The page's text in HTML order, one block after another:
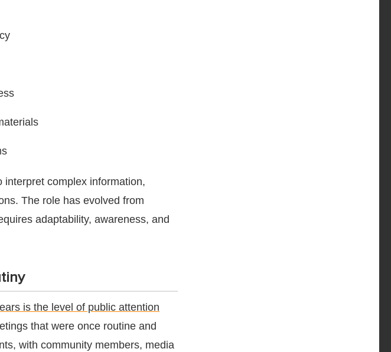
complex information,
The role has evolved from
adaptability, awareness, and
is the level of public attention
that were once routine and
with community members, media